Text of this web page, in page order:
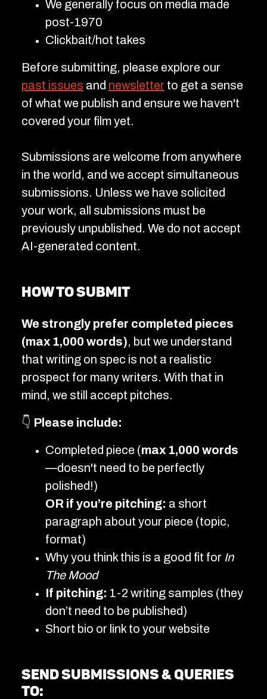
We generally focus on media made
post-1970
Clickbait/hot takes
Before submitting, please explore our
past issues and newsletter to get a sense
of what we publish and ensure we haven't
covered your film yet.
Submissions are welcome from anywhere
in the world, and we accept simultaneous
submissions. Unless we have solicited
your work, all submissions must be
previously unpublished. We do not accept
AI-generated content.
How to submit
We strongly prefer completed pieces
(max 1,000 words), but we understand
that writing on spec is not a realistic
prospect for many writers. With that in
mind, we still accept pitches.
👇 Please include:
Completed piece (max 1,000 words
—doesn't need to be perfectly
polished!)
OR if you’re pitching: a short
paragraph about your piece (topic,
format)
Why you think this is a good fit for In
The Mood
If pitching: 1-2 writing samples (they
don’t need to be published)
Short bio or link to your website
Send submissions & queries
to: